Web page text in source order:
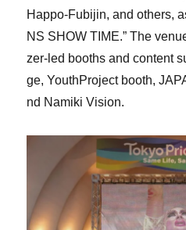
Happo-Fubijin, and others,
NS SHOW TIME.” The
zer-led booths and content
ge, YouthProject booth,
nd Namiki Vision.